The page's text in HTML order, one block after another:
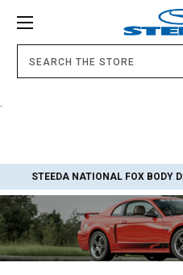
STEEDA NATIONAL FOX BODY